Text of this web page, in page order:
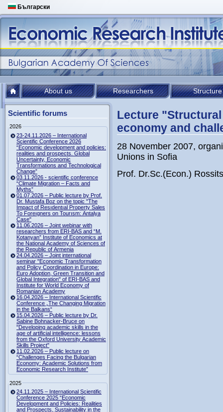
Български
About us Researchers Structure
Scientific forums
2026
23-24.11.2026 – International
Scientific Conference 2026
“Economic development and policies:
realities and prospects. Global
Uncertainty, Economic
Transformations and Technological
Change”
03.11.2026 - scientific conference
“Climate Migration – Facts and
Myths”
01.07.2026 – Public lecture by Prof.
Dr. Mustafa Boz on the topic "The
Impact of Resıdentıal Property Sales
To Foreıgners on Tourısm: Antalya
Case"
11.06.2026 – Joint webinar with
researchers from ERI-BAS and “M.
Kotanyan” Institute of Economics at
the National Academy of Sciences of
the Republic of Armenia
24.04.2026 – Joint international
seminar "Economic Transformation
and Policy Coordination in Europe:
Euro Adoption, Green Transition and
Global Integration" of ERI-BAS and
Institute for World Economy of
Romanian Academy
16.04.2026 – International Scientific
Conference „The Changing Migration
in the Balkans“
15.04.2026 – Public lecture by Dr.
Sabine Bohnacker-Bruce on
"Developing academic skills in the
age of artificial intelligence: lessons
from the Oxford University Academic
Skills Project"
11.02.2026 – Public lecture on
“Challenges Facing the Bulgarian
Economy: Academic Solutions from
Economic Research Institute”
2025
24.11.2025 – International Scientific
Conference 2025 “Economic
Development and Policies: Realities
and Prospects. Sustainability in the
Lecture
economy and
28 November 2007,
Unions in Sofia
Prof. Dr.Sc.(Econ.)